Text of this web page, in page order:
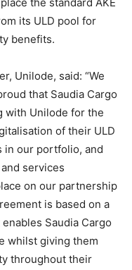
the standard AKE
its ULD pool for
benefits.
Unilode, said: “We
that Saudia Cargo
with Unilode for the
of their ULD
in our portfolio, and
services
on our partnership
is based on a
Saudia Cargo
whilst giving them
throughout their